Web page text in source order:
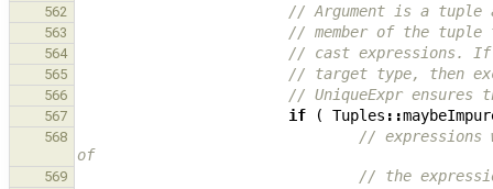
562 // Argument is a tuple
563 // member of the
564 // cast expressions. If
565 // target type, then
566 // UniqueExpr
567 if ( Tuples ::
568
// expressions
of
569
// the